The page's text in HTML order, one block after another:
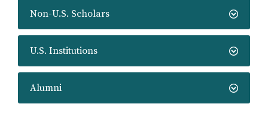
Non-U.S. Scholars
U.S. Institutions
Alumni